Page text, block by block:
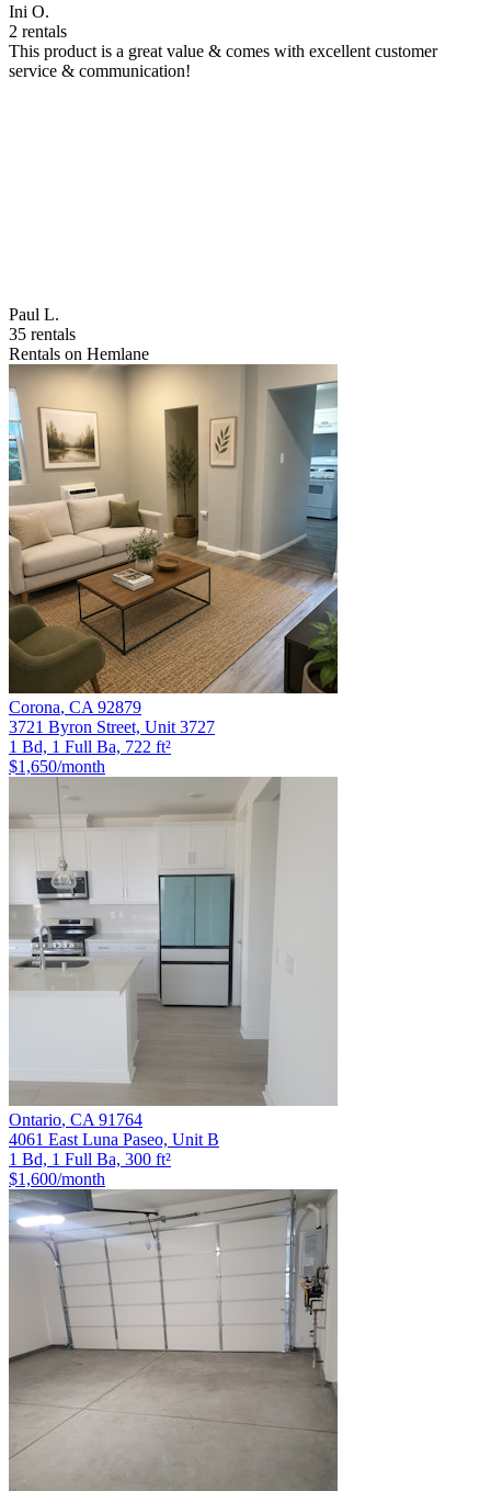
Ini O.
2 rentals
This product is a great value & comes with excellent customer
service & communication!
Paul L.
35 rentals
Rentals on Hemlane
Corona, CA 92879
3721 Byron Street, Unit 3727
1 Bd, 1 Full Ba, 722 ft²
$1,650/month
Ontario, CA 91764
4061 East Luna Paseo, Unit B
1 Bd, 1 Full Ba, 300 ft²
$1,600/month